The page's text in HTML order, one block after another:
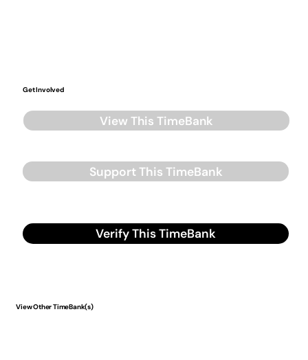
Get Involved
View This TimeBank
Support This TimeBank
Verify This TimeBank
View Other TimeBank(s)